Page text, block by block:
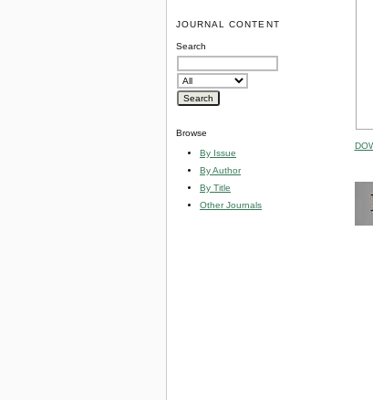
JOURNAL CONTENT
Search
Browse
By Issue
By Author
By Title
Other Journals